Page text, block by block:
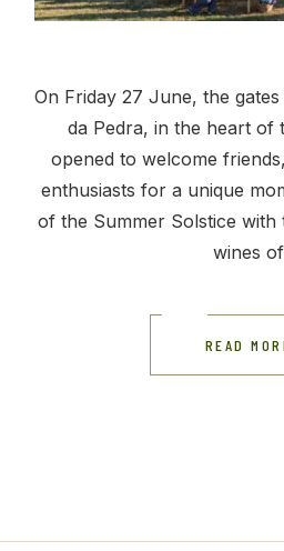
On Friday 27 June, the
da Pedra, in the heart of
opened to welcome
enthusiasts for a unique
of the Summer Solstice with
wines of
READ